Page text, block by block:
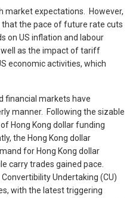
market expectations. However,
the pace of future rate cuts
on US inflation and labour
as the impact of tariff
economic activities, which
financial markets have
manner. Following the sizable
Hong Kong dollar funding
the Hong Kong dollar
for Hong Kong dollar
carry trades gained pace.
Undertaking (CU)
with the latest triggering